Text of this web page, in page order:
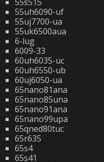
55uh6090-uf
55uj7700-ua
55uk6500aua
6-lug
6009-33
60uh6035-uc
60uh6550-ub
60uj6050-ua
65nano81ana
65nano85una
65nano91ana
65nano99upa
65qned80tuc
65r635
65s4
65s41